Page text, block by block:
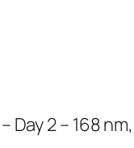
Day 2 – 168